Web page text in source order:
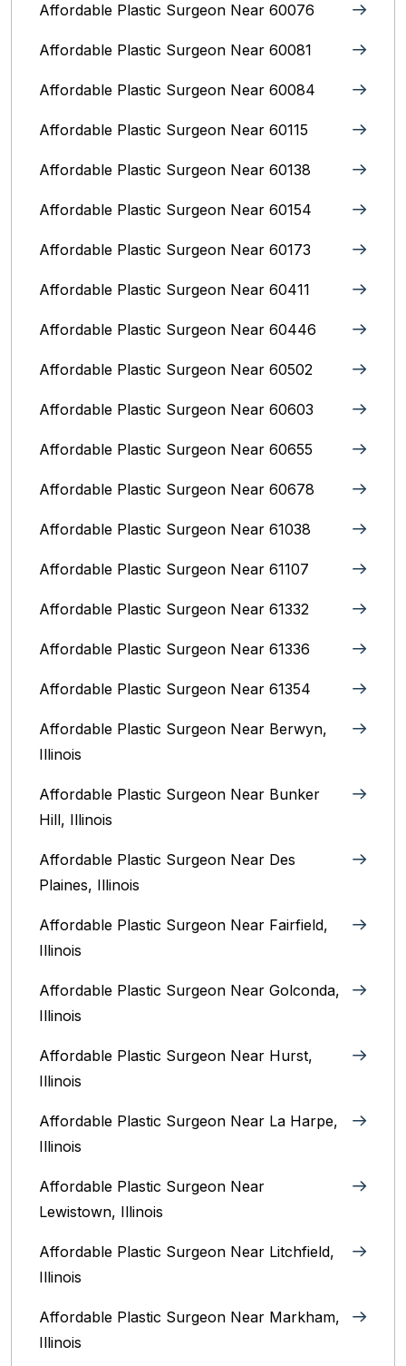
Affordable Plastic Surgeon Near 60076
Affordable Plastic Surgeon Near 60081
Affordable Plastic Surgeon Near 60084
Affordable Plastic Surgeon Near 60115
Affordable Plastic Surgeon Near 60138
Affordable Plastic Surgeon Near 60154
Affordable Plastic Surgeon Near 60173
Affordable Plastic Surgeon Near 60411
Affordable Plastic Surgeon Near 60446
Affordable Plastic Surgeon Near 60502
Affordable Plastic Surgeon Near 60603
Affordable Plastic Surgeon Near 60655
Affordable Plastic Surgeon Near 60678
Affordable Plastic Surgeon Near 61038
Affordable Plastic Surgeon Near 61107
Affordable Plastic Surgeon Near 61332
Affordable Plastic Surgeon Near 61336
Affordable Plastic Surgeon Near 61354
Affordable Plastic Surgeon Near Berwyn,
Illinois‎
Affordable Plastic Surgeon Near Bunker
Hill, Illinois
Affordable Plastic Surgeon Near Des
Plaines, Illinois
Affordable Plastic Surgeon Near Fairfield,
Illinois
Affordable Plastic Surgeon Near Golconda,
Illinois
Affordable Plastic Surgeon Near Hurst,
Illinois
Affordable Plastic Surgeon Near La Harpe,
Illinois
Affordable Plastic Surgeon Near
Lewistown, Illinois
Affordable Plastic Surgeon Near Litchfield,
Illinois‎
Affordable Plastic Surgeon Near Markham,
Illinois